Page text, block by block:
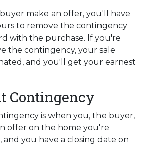
make an offer, you'll have
to remove the contingency
with the purchase. If you're
the contingency, your sale
and you'll get your earnest
Contingency
is when you, the buyer,
offer on the home you're
you have a closing date on